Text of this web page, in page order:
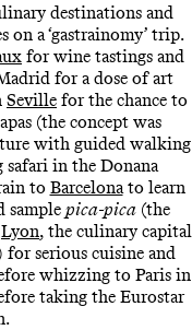
destinations and
on a ‘gastrainomy’ trip.
for wine tastings and
for a dose of art
Seville for the chance to
(the concept was
with guided walking
safari in the Donana
to Barcelonato learn
sample pica-pica(the
Lyon, the culinary capital
serious cuisine and
whizzing to Paris in
taking the Eurostar